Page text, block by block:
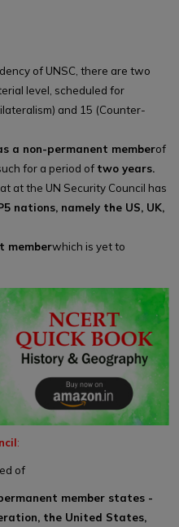
of UNSC, there are two
level, scheduled for
and 15 (Counter-
a non-permanent memberof
for a period of two years.
at the UN Security Council has
nations, namely the US, UK,
memberwhich is yet to
:
of
member states -
the United States,